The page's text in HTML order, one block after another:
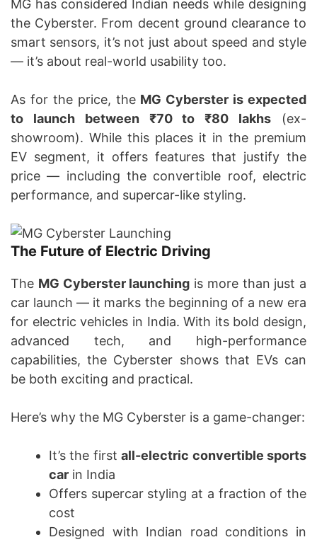
MG has considered Indian needs while designing
the Cyberster. From decent ground clearance to
smart sensors, it’s not just about speed and style
— it’s about real-world usability too.
As for the price, the MG Cyberster is expected
to launch between ₹70 to ₹80 lakhs (ex-
showroom). While this places it in the premium
EV segment, it offers features that justify the
price — including the convertible roof, electric
performance, and supercar-like styling.
The Future of Electric Driving
The MG Cyberster launching is more than just a
car launch — it marks the beginning of a new era
for electric vehicles in India. With its bold design,
advanced tech, and high-performance
capabilities, the Cyberster shows that EVs can
be both exciting and practical.
Here’s why the MG Cyberster is a game-changer:
It’s the firstall-electric convertible sports
car in India
Offers supercar styling at a fraction of the
cost
Designed with Indian road conditions in